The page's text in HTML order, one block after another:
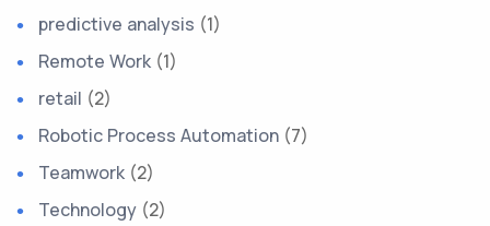
predictive analysis (1)
Remote Work (1)
retail (2)
Robotic Process Automation (7)
Teamwork (2)
Technology (2)